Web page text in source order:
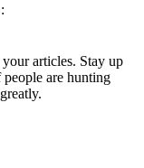
articles. Stay up
are hunting